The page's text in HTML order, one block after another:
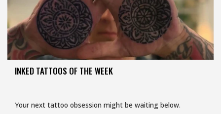
INKED TATTOOS OF THE WEEK
Your next tattoo obsession might be waiting below.